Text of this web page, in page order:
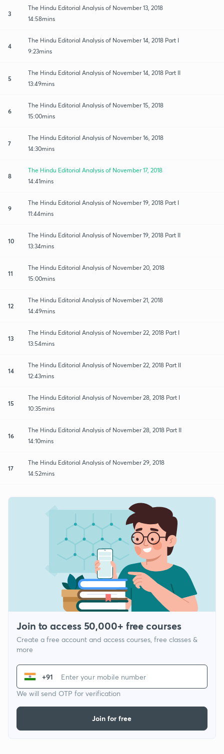
3
The Hindu Editorial Analysis of November 13, 2018
14:58mins
4
The Hindu Editorial Analysis of November 14, 2018 Part I
9:23mins
5
The Hindu Editorial Analysis of November 14, 2018 Part II
13:49mins
6
The Hindu Editorial Analysis of November 15, 2018
15:00mins
7
The Hindu Editorial Analysis of November 16, 2018
14:30mins
8
The Hindu Editorial Analysis of November 17, 2018
14:41mins
9
The Hindu Editorial Analysis of November 19, 2018 Part I
11:44mins
10
The Hindu Editorial Analysis of November 19, 2018 Part II
13:34mins
11
The Hindu Editorial Analysis of November 20, 2018
15:00mins
12
The Hindu Editorial Analysis of November 21, 2018
14:49mins
13
The Hindu Editorial Analysis of November 22, 2018 Part I
13:54mins
14
The Hindu Editorial Analysis of November 22, 2018 Part II
12:43mins
15
The Hindu Editorial Analysis of November 28, 2018 Part I
10:35mins
16
The Hindu Editorial Analysis of November 28, 2018 Part II
14:10mins
17
The Hindu Editorial Analysis of November 29, 2018
14:52mins
Join to access 50,000+ free courses
Create a free account and access courses, free classes &
more
+91
We will send OTP for verification
Join for free